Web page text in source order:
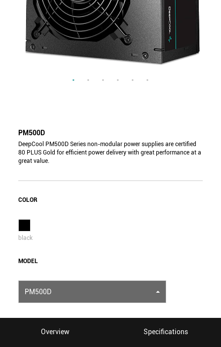
PM500D
DeepCool PM500D Series non-modular power supplies are certified
80 PLUS Gold for efficient power delivery with great performance at a
great value.
COLOR
black
MODEL
PM500D
Overview Specifications